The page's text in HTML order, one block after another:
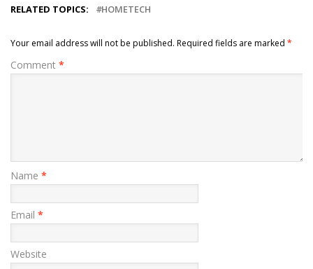
RELATED TOPICS: HOMETECH
Your email address will not be published. Required fields are marked *
Comment *
Name *
Email *
Website